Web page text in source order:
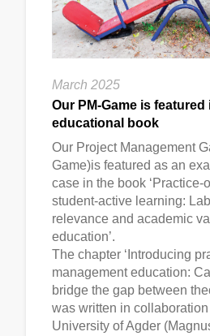
March 2025
Our PM-Game is
educational book
Our Project Management
Game)is featured as an
case in the book ‘Practice-
student-active learning:
relevance and academic
education’.
The chapter ‘Introducing
management education:
bridge the gap between
was written in
University of Agder